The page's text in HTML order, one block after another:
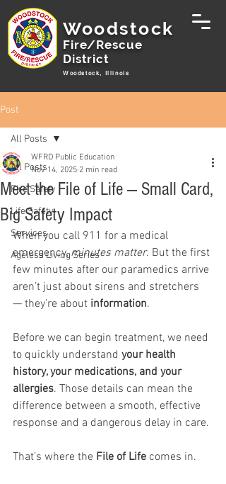
Woodstock
Fire/Rescue
District
Woodstock, Illinois
Post
All Posts
Fire Safety
Life Safety
Services
Ageless Living Series
All Posts
Meet the File of Life — Small Card,
Big Safety Impact
WFRD Public Education
Nov 14, 2025 2 min read
When you call 911 for a medical
emergency, minutes matter. But the first
few minutes after our paramedics arrive
aren’t just about sirens and stretchers
— they’re about information.
Before we can begin treatment, we need
to quickly understand your health
history, your medications, and your
allergies. Those details can mean the
difference between a smooth, effective
response and a dangerous delay in care.
That’s where the File of Life comes in.